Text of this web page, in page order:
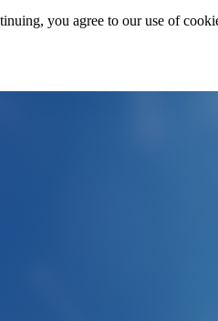
you agree to our use of